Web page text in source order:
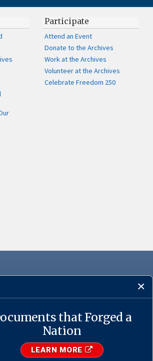
that Forged a
Nation
LEARN MORE
Participate
Attend an Event
Donate to the Archives
Work at the Archives
Volunteer at the Archives
Celebrate Freedom 250